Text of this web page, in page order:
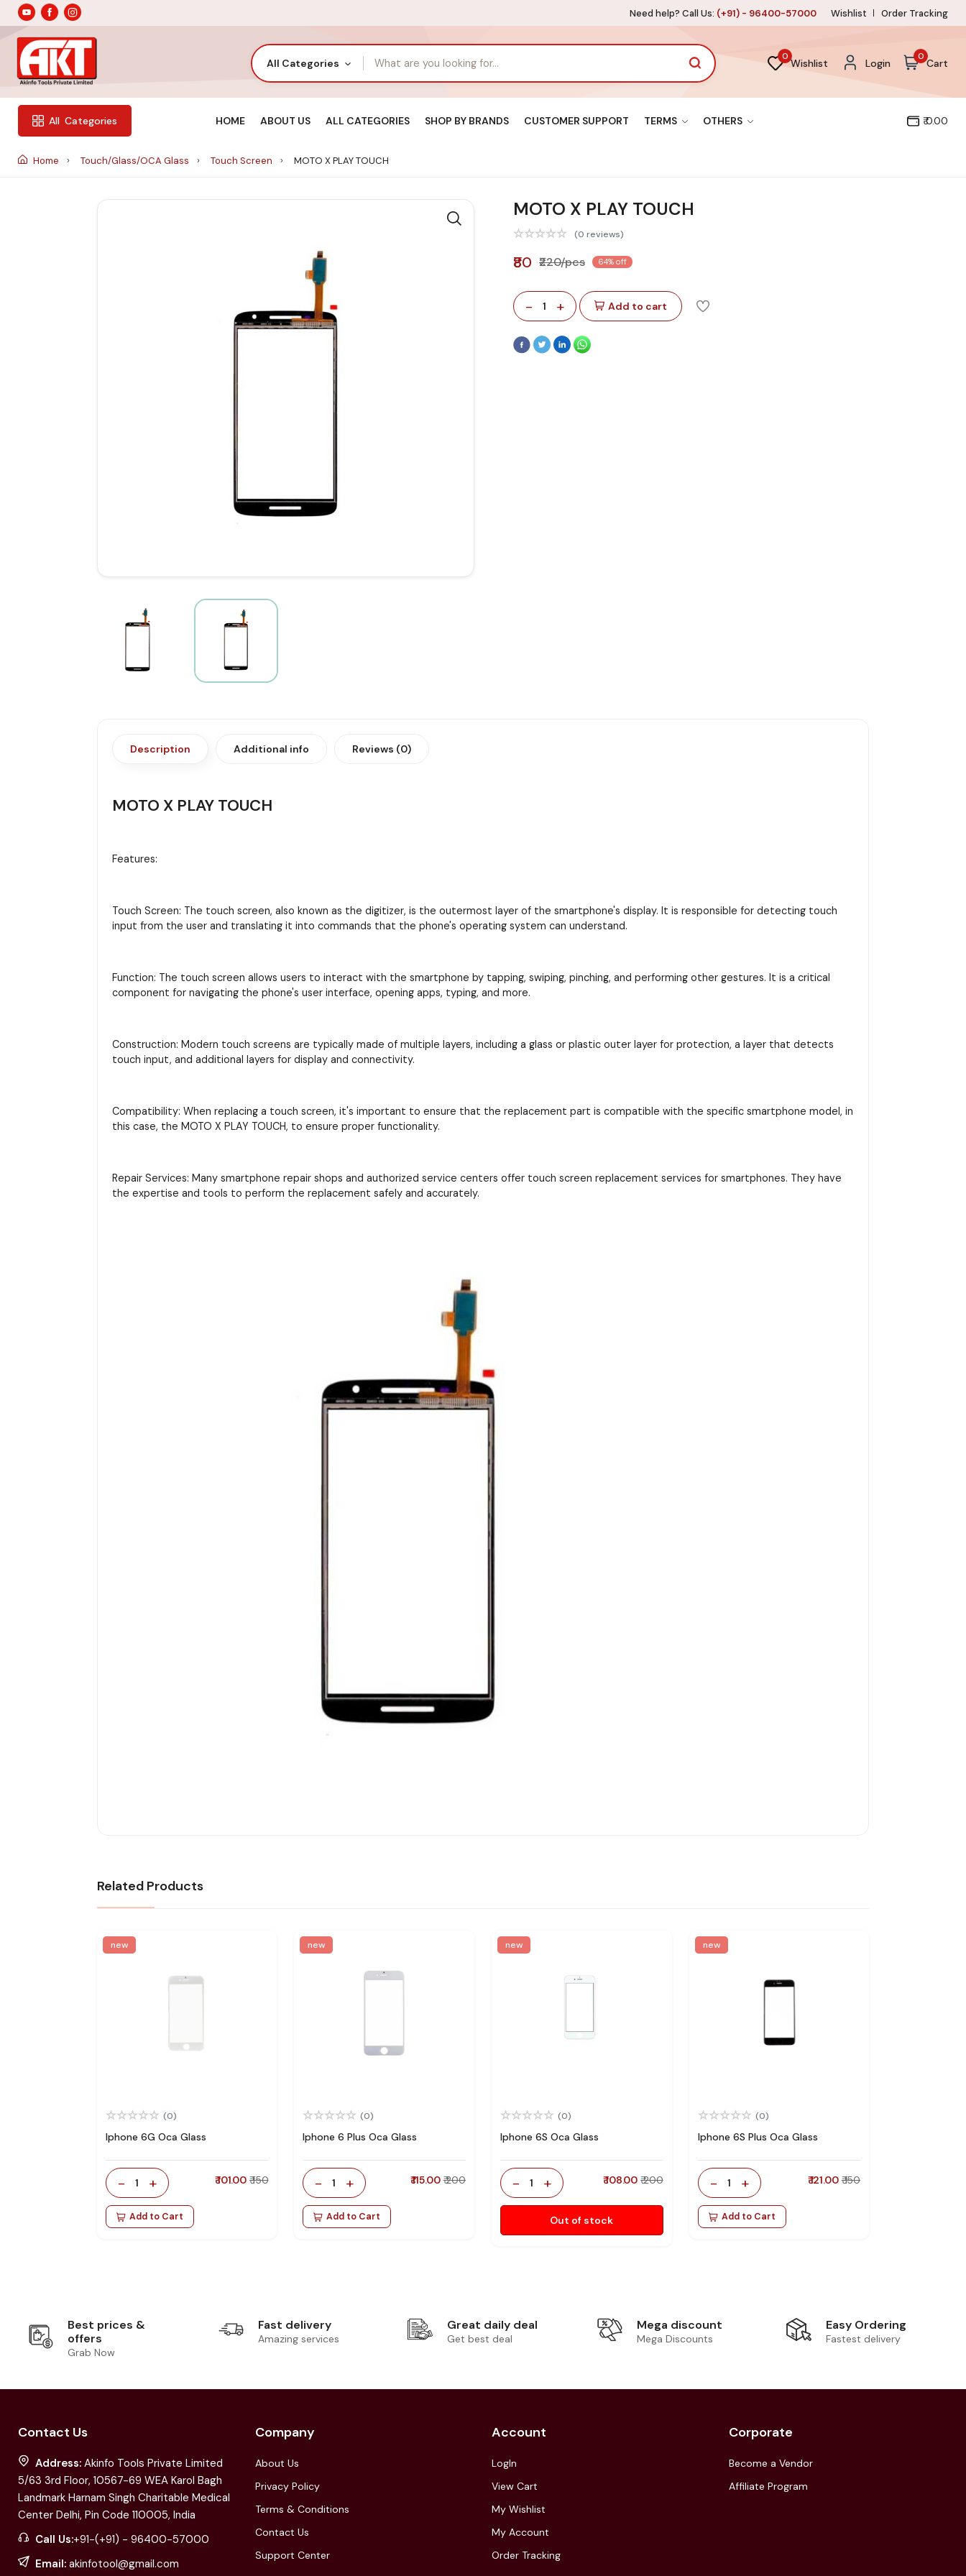
Need help? Call Us: (+91) - 96400-57000 Wishlist Order Tracking
All Categories
0
Wishlist Login
0
Cart
All Categories HOME ABOUT US ALL CATEGORIES SHOP BY BRANDS CUSTOMER SUPPORT TERMS OTHERS ₹ 0.00
Home Touch/Glass/OCA Glass Touch Screen MOTO X PLAY TOUCH
MOTO X PLAY TOUCH
(0 reviews)
₹80 ₹220/pcs 64% off
- 1 + Add to cart
Description Additional info Reviews (0)
MOTO X PLAY TOUCH
Features:
Touch Screen: The touch screen, also known as the digitizer, is the outermost layer of the smartphone's display. It is responsible for detecting touch
input from the user and translating it into commands that the phone's operating system can understand.
Function: The touch screen allows users to interact with the smartphone by tapping, swiping, pinching, and performing other gestures. It is a critical
component for navigating the phone's user interface, opening apps, typing, and more.
Construction: Modern touch screens are typically made of multiple layers, including a glass or plastic outer layer for protection, a layer that detects
touch input, and additional layers for display and connectivity.
Compatibility: When replacing a touch screen, it's important to ensure that the replacement part is compatible with the specific smartphone model, in
this case, the MOTO X PLAY TOUCH, to ensure proper functionality.
Repair Services: Many smartphone repair shops and authorized service centers offer touch screen replacement services for smartphones. They have
the expertise and tools to perform the replacement safely and accurately.
Related Products
new
(0)
Iphone 6G Oca Glass
- 1 + ₹ 101.00 ₹ 150
Add to Cart
new
(0)
Iphone 6 Plus Oca Glass
- 1 + ₹ 115.00 ₹ 200
Add to Cart
new
(0)
Iphone 6S Oca Glass
- 1 + ₹ 108.00 ₹ 200
Out of stock
new
(0)
Iphone 6S Plus Oca Glass
- 1 + ₹ 121.00 ₹ 150
Add to Cart
Best prices &
offers
Grab Now
Fast delivery
Amazing services
Great daily deal
Get best deal
Mega discount
Mega Discounts
Easy Ordering
Fastest delivery
Contact Us
Address: Akinfo Tools Private Limited
5/63 3rd Floor, 10567-69 WEA Karol Bagh
Landmark Harnam Singh Charitable Medical
Center Delhi, Pin Code 110005, India
Call Us:+91-(+91) - 96400-57000
Email: akinfotool@gmail.com
Company
About Us
Privacy Policy
Terms & Conditions
Contact Us
Support Center
Account
LogIn
View Cart
My Wishlist
My Account
Order Tracking
Corporate
Become a Vendor
Affiliate Program